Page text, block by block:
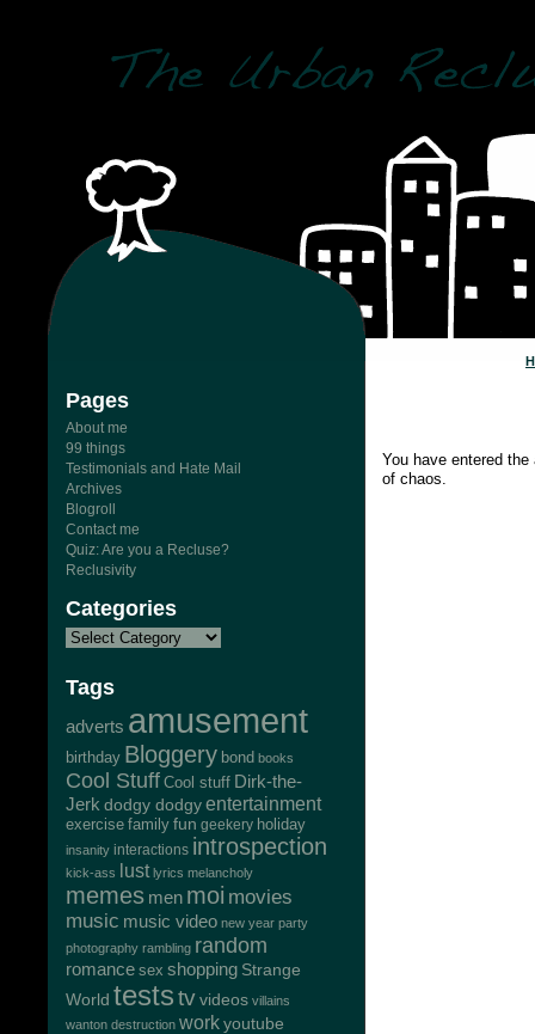
Pages
About me
99 things
Testimonials and Hate Mail
Archives
Blogroll
Contact me
Quiz: Are you a Recluse?
Reclusivity
Categories
Tags
adverts amusement
birthday Bloggery bond books
Cool Stuff Cool stuff Dirk-the-
Jerk dodgy dodgyentertainment
exercise family fun geekery holiday
insanity interactions introspection
kick-ass lust lyrics melancholy
memes men moi movies
music music video new year party
photography rambling random
romance sex shopping Strange
World teststvvideos villains
wanton destruction workyoutube
You have entered
of chaos.